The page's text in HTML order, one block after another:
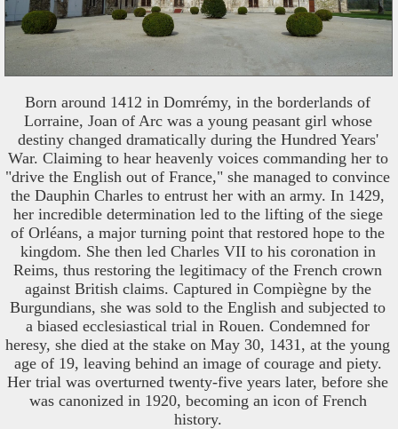
Born around 1412 in Domrémy, in the borderlands of
Lorraine, Joan of Arc was a young peasant girl whose
destiny changed dramatically during the Hundred Years'
War. Claiming to hear heavenly voices commanding her to
"drive the English out of France," she managed to convince
the Dauphin Charles to entrust her with an army. In 1429,
her incredible determination led to the lifting of the siege
of Orléans, a major turning point that restored hope to the
kingdom. She then led Charles VII to his coronation in
Reims, thus restoring the legitimacy of the French crown
against British claims. Captured in Compiègne by the
Burgundians, she was sold to the English and subjected to
a biased ecclesiastical trial in Rouen. Condemned for
heresy, she died at the stake on May 30, 1431, at the young
age of 19, leaving behind an image of courage and piety.
Her trial was overturned twenty-five years later, before she
was canonized in 1920, becoming an icon of French
history.